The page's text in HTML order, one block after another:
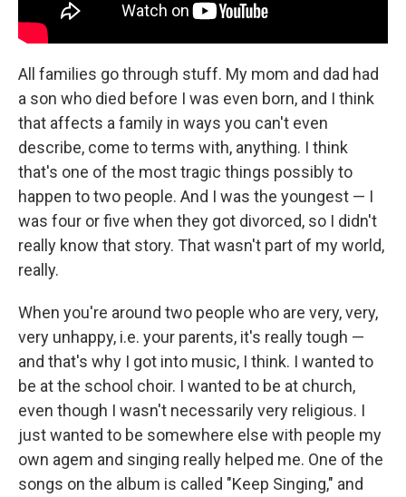
All families go through stuff. My mom and dad had
a son who died before I was even born, and I think
that affects a family in ways you can't even
describe, come to terms with, anything. I think
that's one of the most tragic things possibly to
happen to two people. And I was the youngest — I
was four or five when they got divorced, so I didn't
really know that story. That wasn't part of my world,
really.
When you're around two people who are very, very,
very unhappy, i.e. your parents, it's really tough —
and that's why I got into music, I think. I wanted to
be at the school choir. I wanted to be at church,
even though I wasn't necessarily very religious. I
just wanted to be somewhere else with people my
own agem and singing really helped me. One of the
songs on the album is called "Keep Singing," and